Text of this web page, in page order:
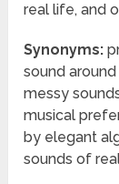
real life, and
Synonyms:
sound
messy
musical
by elegant
sounds of